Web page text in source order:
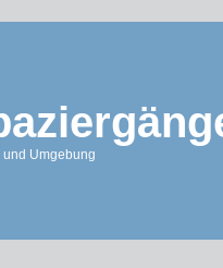
Umgebung